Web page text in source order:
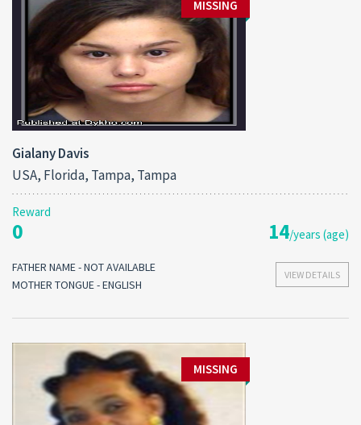
MISSING
Gialany Davis
USA, Florida, Tampa, Tampa
Reward
0 14/years (age)
VIEW DETAILS
FATHER NAME - NOT AVAILABLE
MOTHER TONGUE - ENGLISH
MISSING